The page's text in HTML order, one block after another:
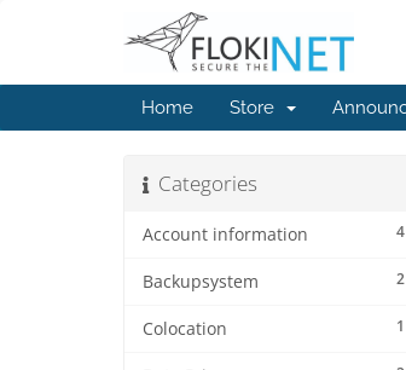
Home Store
Categories
4
Account information
2
Backupsystem
1
Colocation